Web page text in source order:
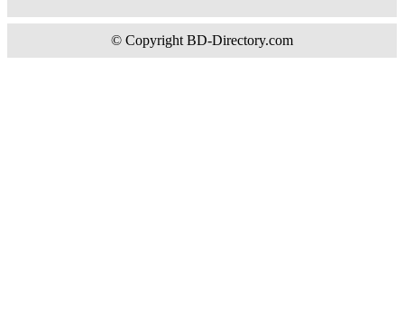
© Copyright BD-Directory.com